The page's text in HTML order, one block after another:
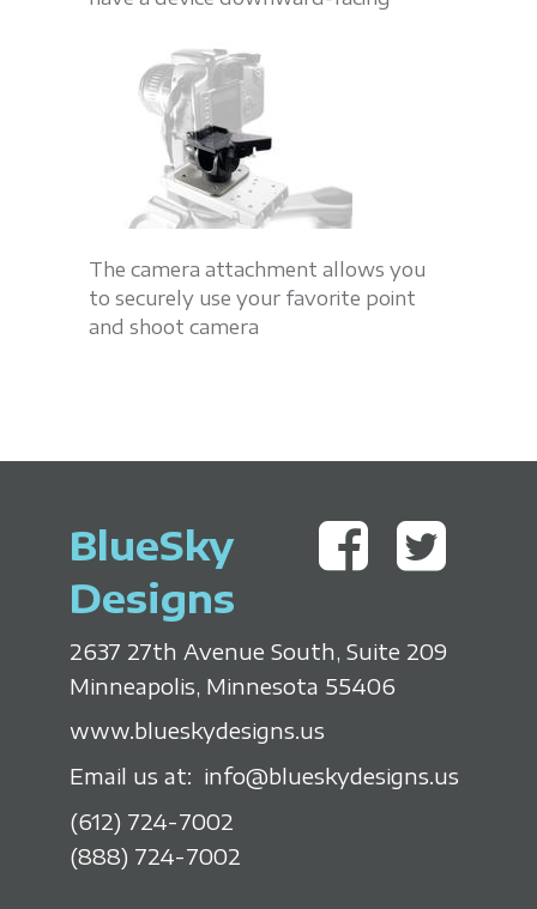
The camera attachment allows you
to securely use your favorite point
and shoot camera
BlueSky
Designs
2637 27th Avenue South, Suite 209
Minneapolis, Minnesota 55406
www.blueskydesigns.us
Email us at: info@blueskydesigns.us
(612) 724-7002
(888) 724-7002